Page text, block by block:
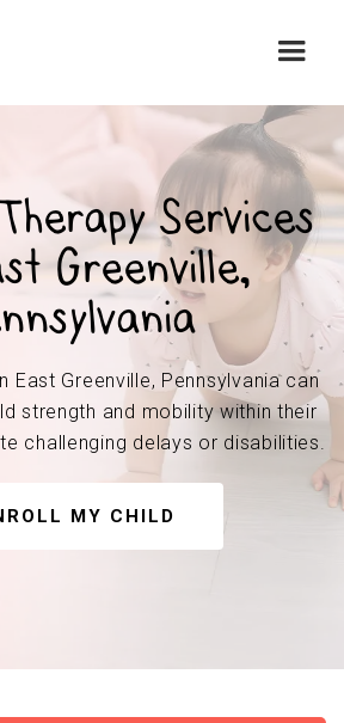
Services
Greenville,
East Greenville, Pennsylvania can
strength and mobility within their
challenging delays or disabilities.
MY CHILD